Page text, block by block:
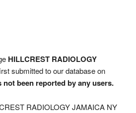
HILLCREST RADIOLOGY
submitted to our database on
not been reported by any users.
RADIOLOGY JAMAICA NY